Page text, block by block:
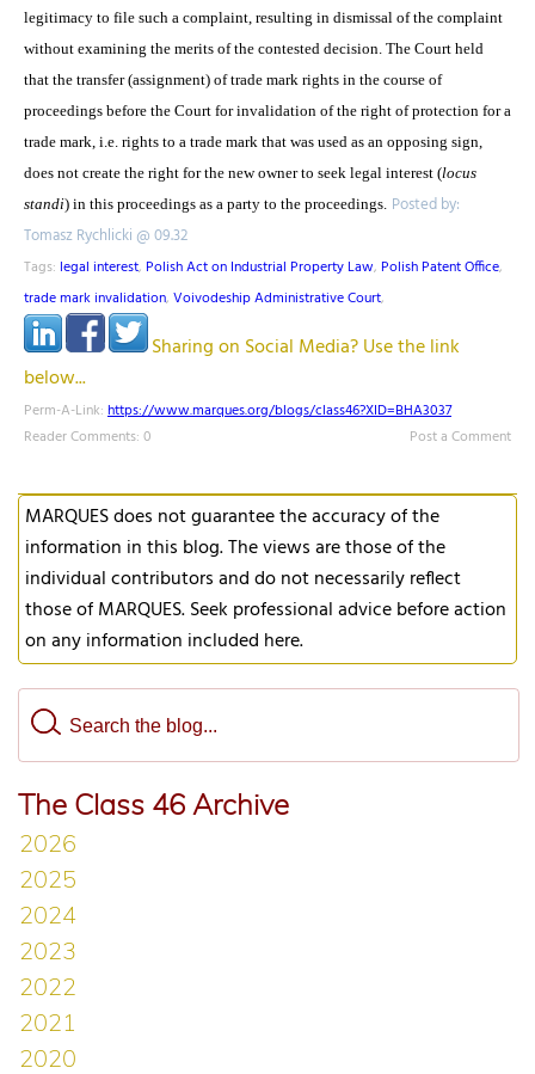
legitimacy to file such a complaint, resulting in dismissal of the complaint
without examining the merits of the contested decision. The Court held
that the transfer (assignment) of trade mark rights in the course of
proceedings before the Court for invalidation of the right of protection for a
trade mark, i.e. rights to a trade mark that was used as an opposing sign,
does not create the right for the new owner to seek legal interest (locus
standi) in this proceedings as a party to the proceedings. Posted by:
Tomasz Rychlicki @ 09.32
Tags: legal interest, Polish Act on Industrial Property Law, Polish Patent Office,
trade mark invalidation, Voivodeship Administrative Court,
Sharing on Social Media? Use the link
below...
Perm-A-Link: https://www.marques.org/blogs/class46?XID=BHA3037
Reader Comments: 0
Post a Comment
MARQUES does not guarantee the accuracy of the
information in this blog. The views are those of the
individual contributors and do not necessarily reflect
those of MARQUES. Seek professional advice before action
on any information included here.
The Class 46 Archive